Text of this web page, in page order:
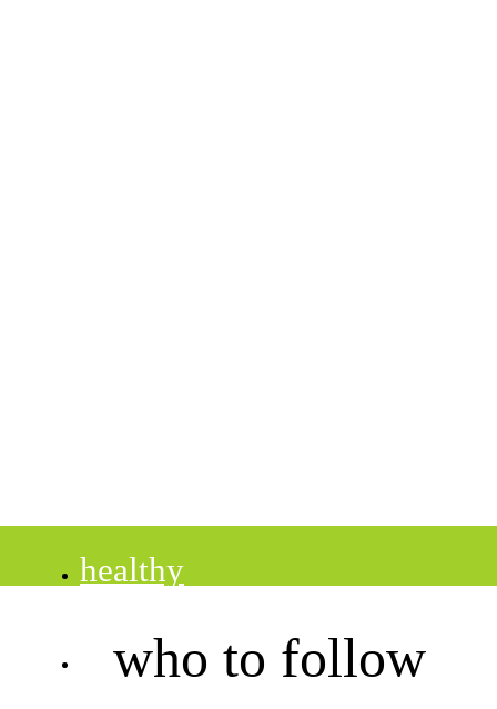
healthy
recipes
who to follow